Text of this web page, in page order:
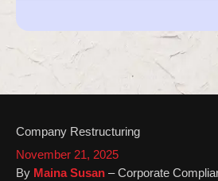
Company Restructuring
November 21, 2025
By Maina Susan – Corporate